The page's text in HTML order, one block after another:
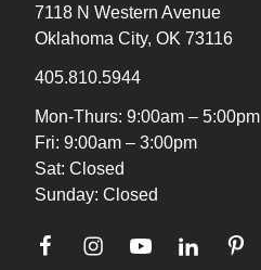
7118 N Western Avenue
Oklahoma City, OK 73116
405.810.5944
Mon-Thurs: 9:00am – 5:00pm
Fri: 9:00am – 3:00pm
Sat: Closed
Sunday: Closed